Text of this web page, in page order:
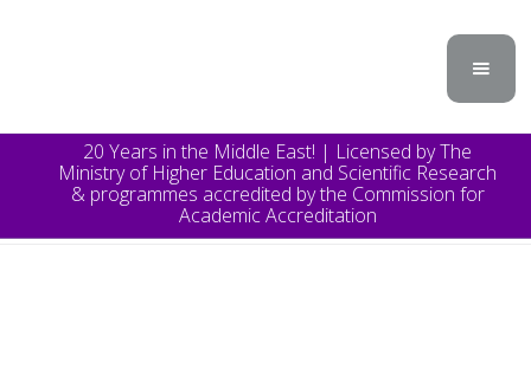
20 Years in the Middle East! | Licensed by The
Ministry of Higher Education and Scientific Research
& programmes accredited by the Commission for
Academic Accreditation